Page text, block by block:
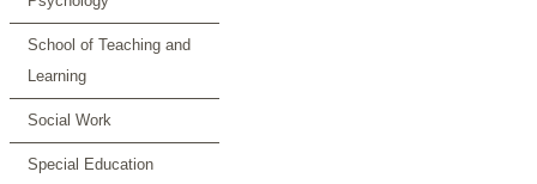
School of Teaching and
Learning
Social Work
Special Education